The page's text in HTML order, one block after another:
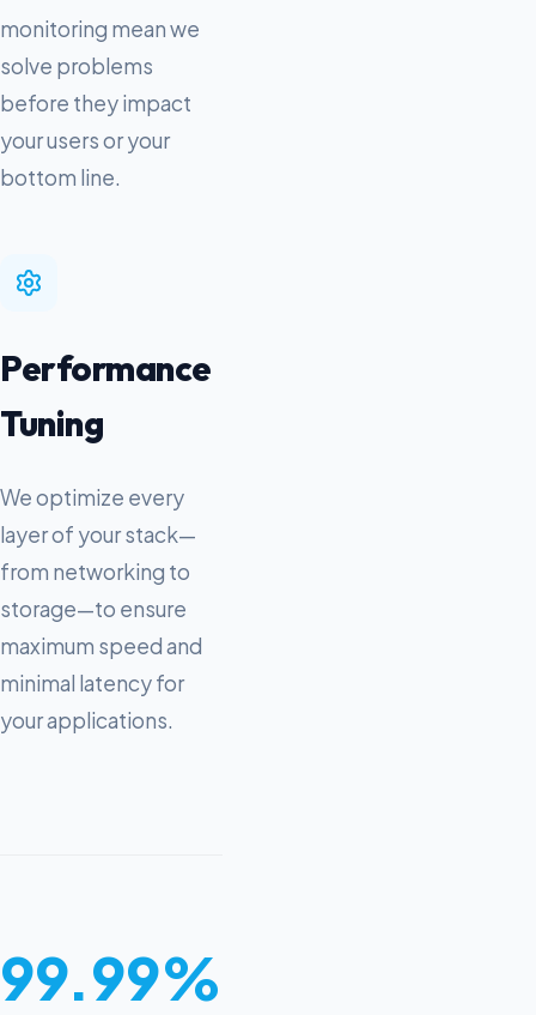
monitoring mean we
solve problems
before they impact
your users or your
bottom line.
Performance
Tuning
We optimize every
layer of your stack—
from networking to
storage—to ensure
maximum speed and
minimal latency for
your applications.
99.99%